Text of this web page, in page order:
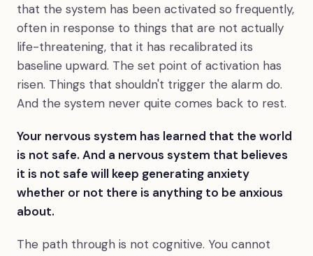
that the system has been activated so frequently,
often in response to things that are not actually
life-threatening, that it has recalibrated its
baseline upward. The set point of activation has
risen. Things that shouldn't trigger the alarm do.
And the system never quite comes back to rest.
Your nervous system has learned that the world
is not safe. And a nervous system that believes
it is not safe will keep generating anxiety
whether or not there is anything to be anxious
about.
The path through is not cognitive. You cannot